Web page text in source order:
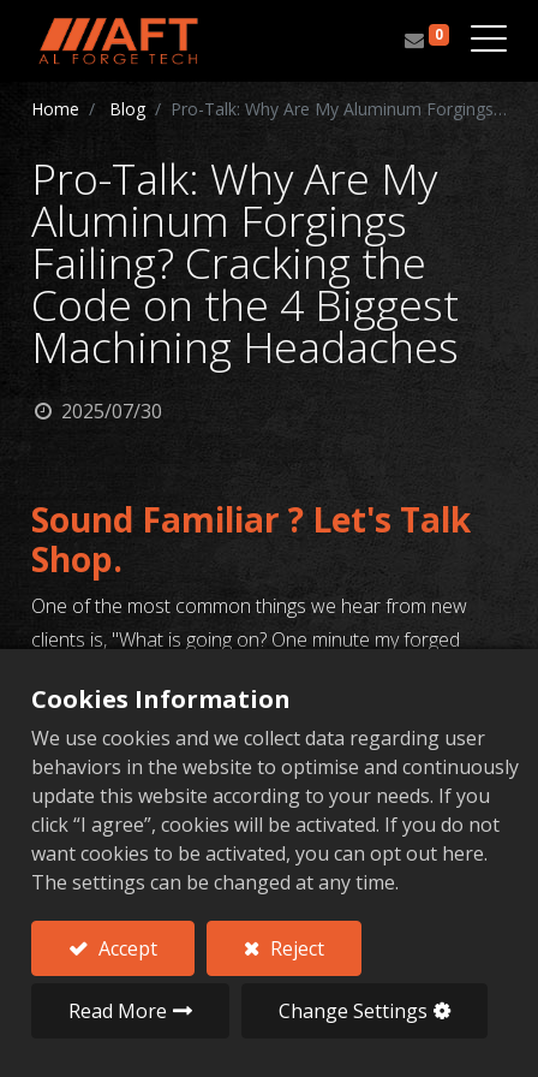
0
Home Blog Pro-Talk: Why Are My Aluminum Forgings Failing? Cracking the Code on the 4 Biggest Machining Headaches
Pro-Talk: Why Are My
Aluminum Forgings
Failing? Cracking the
Code on the 4 Biggest
Machining Headaches
2025/07/30
Sound Familiar ? Let's Talk
Shop.
One of the most common things we hear from new
clients is, "What is going on? One minute my forged
or, "Why are the dimensions all over the place?" and,
"My last supplier kept having issues, and it was a total
nightmare."
Honestly, it's not you, it's the process. Machining forged
aluminum is its own beast. There are so many tricky
raw material to the final machining parameters—you
can end up with a whole batch of scrap metal. It’s a
huge waste of time and money.
Cookies Information
We use cookies and we collect data regarding user
behaviors in the website to optimise and continuously
update this website according to your needs. If you
click “I agree”, cookies will be activated. If you do not
want cookies to be activated, you can opt out here.
The settings can be changed at any time.
Accept Reject
Read More Change Settings